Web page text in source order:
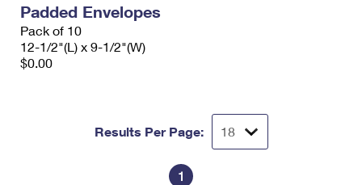
Padded Envelopes
Pack of 10
12-1/2"(L) x 9-1/2"(W)
$0.00
Results Per Page:
1